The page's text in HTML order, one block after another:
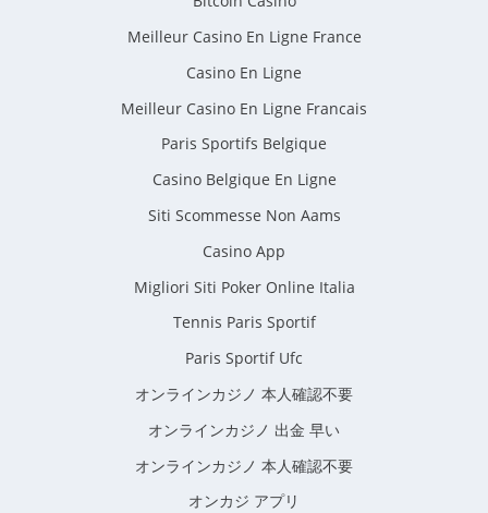
Meilleur Casino En Ligne France
Casino En Ligne
Meilleur Casino En Ligne Francais
Paris Sportifs Belgique
Casino Belgique En Ligne
Siti Scommesse Non Aams
Casino App
Migliori Siti Poker Online Italia
Tennis Paris Sportif
Paris Sportif Ufc
オンラインカジノ 本人確認不要
オンラインカジノ 出金 早い
オンラインカジノ 本人確認不要
オンカジ アプリ